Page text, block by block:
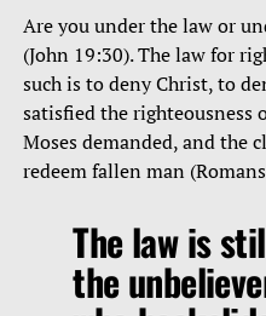
Are you under the law or
(John 19:30). The law for
such is to deny Christ, to
satisfied the righteousness
Moses demanded, and the
redeem fallen man
The law is
the